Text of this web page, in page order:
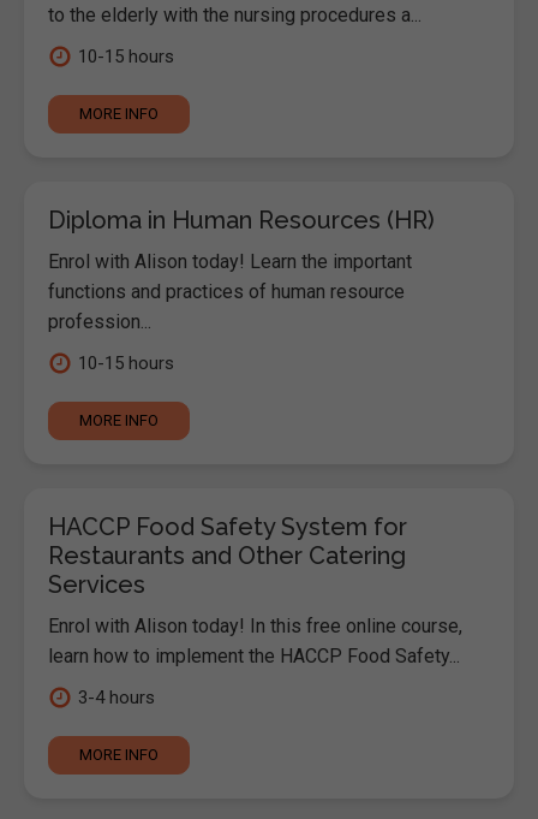
to the elderly with the nursing procedures a...
10-15 hours
MORE INFO
Diploma in Human Resources (HR)
Enrol with Alison today! Learn the important
functions and practices of human resource
profession...
10-15 hours
MORE INFO
HACCP Food Safety System for
Restaurants and Other Catering
Services
Enrol with Alison today! In this free online course,
learn how to implement the HACCP Food Safety...
3-4 hours
MORE INFO